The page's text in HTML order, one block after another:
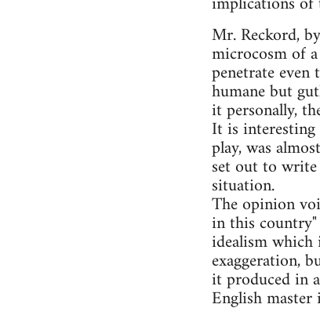
Mr. Reckord,
microcosm of
penetrate
humane but
it personally,
It is
play, was
set out to
situation.
The opinion
in this
idealism which
exaggeration,
it produced in
English